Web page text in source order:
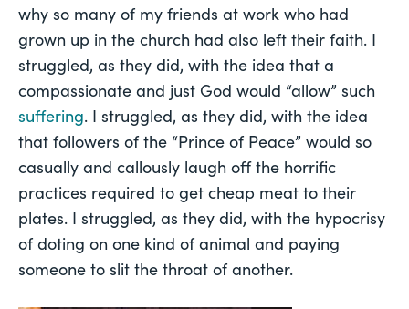
why so many of my friends at work who had
grown up in the church had also left their faith. I
struggled, as they did, with the idea that a
compassionate and just God would “allow” such
suffering. I struggled, as they did, with the idea
that followers of the “Prince of Peace” would so
casually and callously laugh off the horrific
practices required to get cheap meat to their
plates. I struggled, as they did, with the hypocrisy
of doting on one kind of animal and paying
someone to slit the throat of another.